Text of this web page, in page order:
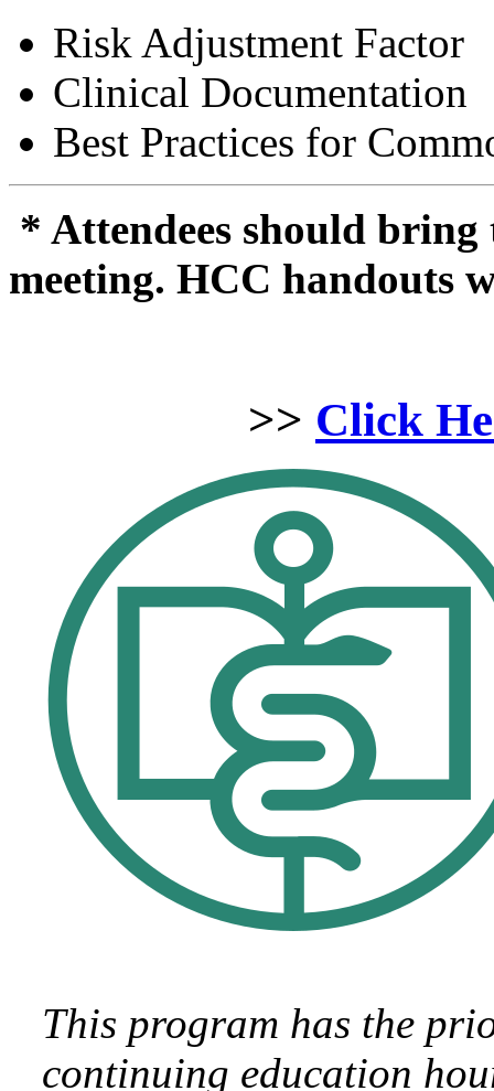
Risk Adjustment Factor
Clinical Documentation
Best Practices for
* Attendees should
meeting. HCC handouts
>> Click
This program has the
continuing education